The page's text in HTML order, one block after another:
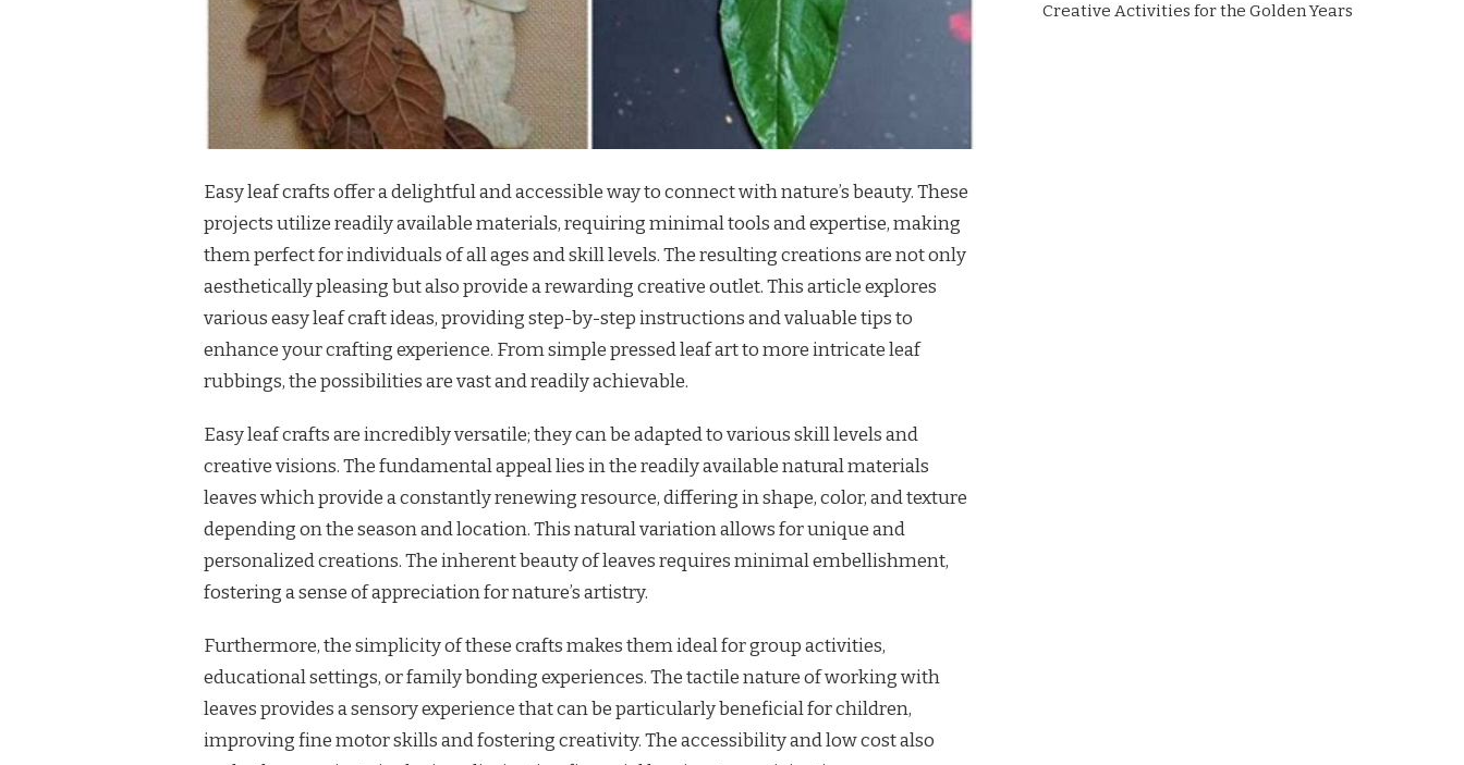
Easy leaf crafts offer a delightful and accessible way to connect with nature’s beauty. These
projects utilize readily available materials, requiring minimal tools and expertise, making
them perfect for individuals of all ages and skill levels. The resulting creations are not only
aesthetically pleasing but also provide a rewarding creative outlet. This article explores
various easy leaf craft ideas, providing step-by-step instructions and valuable tips to
enhance your crafting experience. From simple pressed leaf art to more intricate leaf
rubbings, the possibilities are vast and readily achievable.
Easy leaf crafts are incredibly versatile; they can be adapted to various skill levels and
creative visions. The fundamental appeal lies in the readily available natural materials
leaves which provide a constantly renewing resource, differing in shape, color, and texture
depending on the season and location. This natural variation allows for unique and
personalized creations. The inherent beauty of leaves requires minimal embellishment,
fostering a sense of appreciation for nature’s artistry.
Furthermore, the simplicity of these crafts makes them ideal for group activities,
educational settings, or family bonding experiences. The tactile nature of working with
leaves provides a sensory experience that can be particularly beneficial for children,
improving fine motor skills and fostering creativity. The accessibility and low cost also
Creative Activities for the Golden Years